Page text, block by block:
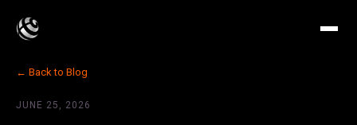
← Back to Blog
JUNE 25, 2026